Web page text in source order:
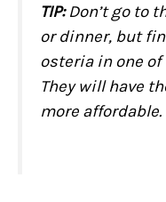
TIP:Don’t go to
or dinner, but
osteria in one
They will have
more affordable.